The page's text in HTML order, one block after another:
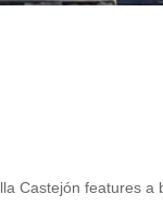
Castejón features